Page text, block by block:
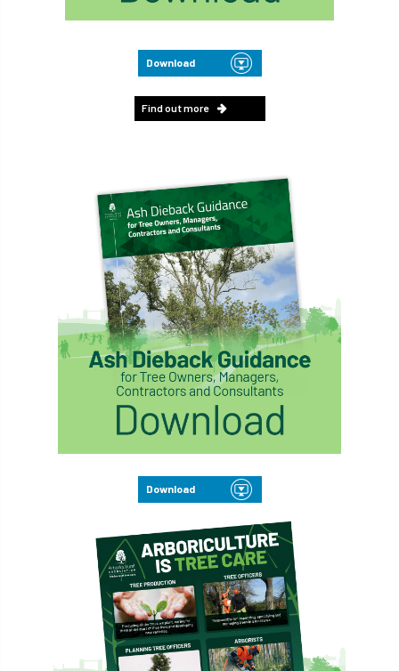
Download
Find out more
Download